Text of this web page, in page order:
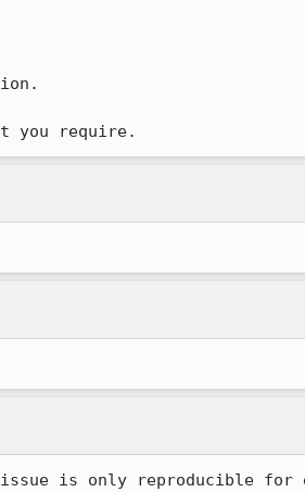
you require.
issue is only reproducible